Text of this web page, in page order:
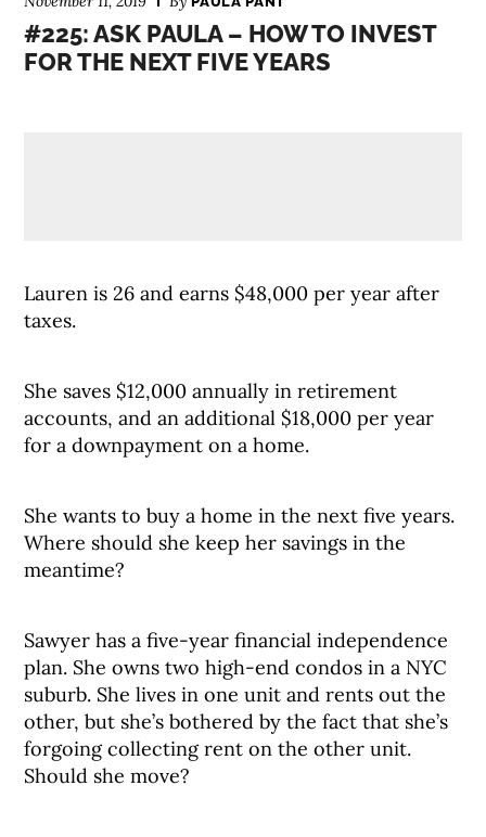
#225: ASK PAULA – HOW TO INVEST
FOR THE NEXT FIVE YEARS
Lauren is 26 and earns $48,000 per year after
taxes.
She saves $12,000 annually in retirement
accounts, and an additional $18,000 per year
for a downpayment on a home.
She wants to buy a home in the next five years.
Where should she keep her savings in the
meantime?
Sawyer has a five-year financial independence
plan. She owns two high-end condos in a NYC
suburb. She lives in one unit and rents out the
other, but she’s bothered by the fact that she’s
forgoing collecting rent on the other unit.
Should she move?